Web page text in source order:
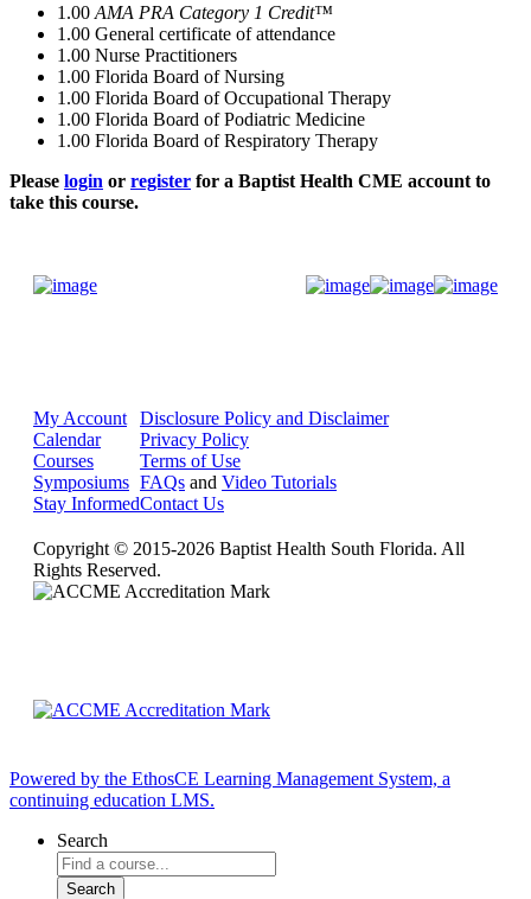
1.00 AMA PRA Category 1 Credit™
1.00 General certificate of attendance
1.00 Nurse Practitioners
1.00 Florida Board of Nursing
1.00 Florida Board of Occupational Therapy
1.00 Florida Board of Podiatric Medicine
1.00 Florida Board of Respiratory Therapy
Please login or register for a Baptist Health CME account to
take this course.
My Account
Calendar
Courses
Symposiums
Stay Informed
Disclosure Policy and Disclaimer
Privacy Policy
Terms of Use
FAQs and Video Tutorials
Contact Us
Copyright © 2015-2026 Baptist Health South Florida. All
Rights Reserved.
Powered by the EthosCE Learning Management System, a
continuing education LMS.
Search